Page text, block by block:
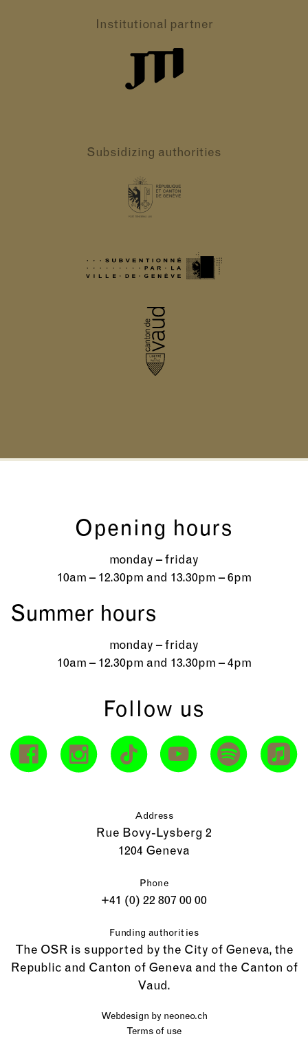
Institutional partner
Subsidizing authorities
Opening hours
monday – friday
10am – 12.30pm and 13.30pm – 6pm
Summer hours
monday – friday
10am – 12.30pm and 13.30pm – 4pm
Follow us
Address
Rue Bovy-Lysberg 2
1204 Geneva
Phone
+41 (0) 22 807 00 00
Funding authorities
The OSR is supported by the City of Geneva, the
Republic and Canton of Geneva and the Canton of
Vaud.
Webdesign by neoneo.ch
Terms of use